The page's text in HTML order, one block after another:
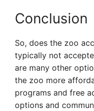
Conclusion
So, does the zoo
typically not
are many other
the zoo more
programs and free
options and